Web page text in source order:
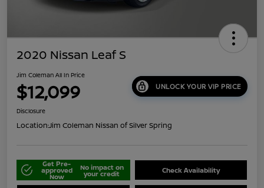
2020 Nissan Leaf S
Jim Coleman All In Price
$12,099 UNLOCK YOUR VIP PRICE
Disclosure
Location:Jim Coleman Nissan of Silver Spring
Get Pre-
approved
Now
No impact on
your credit Check Availability